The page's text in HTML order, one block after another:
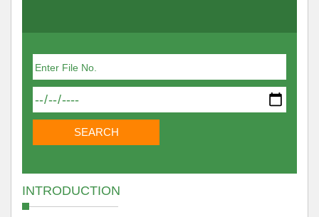
INTRODUCTION